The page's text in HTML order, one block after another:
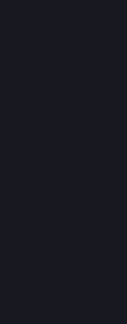
et la fait
!
les urgences
et il faut